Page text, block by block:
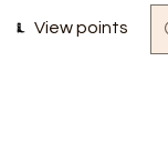
View points